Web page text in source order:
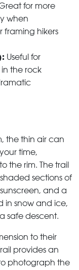
for more
when
framing hikers
Useful for
the rock
the thin air can
time,
the rim. The trail
sections of
and a
in snow and ice,
safe descent.
to their
provides an
photograph the